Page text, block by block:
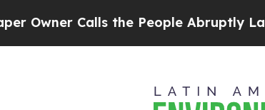
the People Abruptly Laid off “Simply